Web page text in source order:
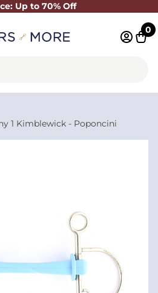
Up to 70% Off
Close
0
1 Kimblewick - Poponcini